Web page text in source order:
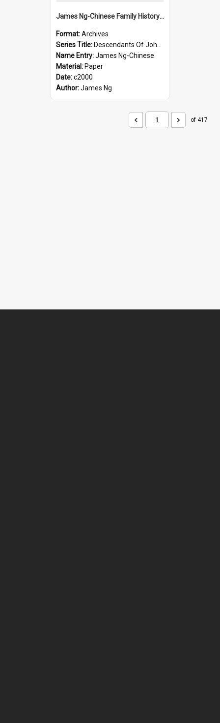
James Ng-Chinese Family History-New Zealand
Format:Archives
Series Title: Descendants Of John Rosenbrook
Name Entry:James Ng-Chinese
Material: Paper
Date:c2000
Author:James Ng
of 417